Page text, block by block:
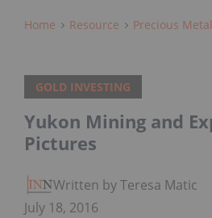
Home Resource Precious
GOLD INVESTING
Yukon Mining and
Pictures
Written by Teresa Matich
July 18, 2016